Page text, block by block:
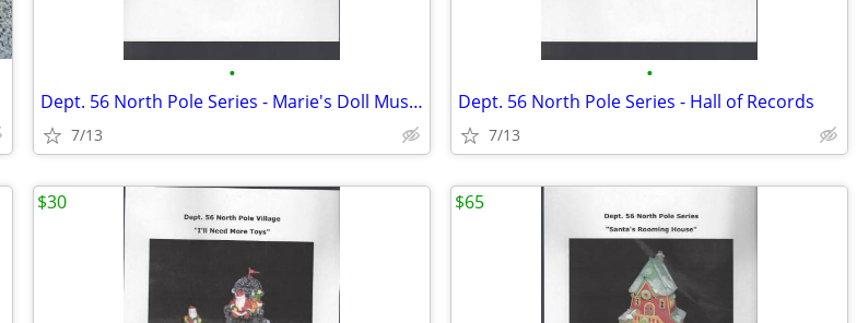
•
Dept. 56 North Pole Series - Marie's Doll Museum
7/13
•
Dept. 56 North Pole Series - Hall of Records
7/13
$30 $65